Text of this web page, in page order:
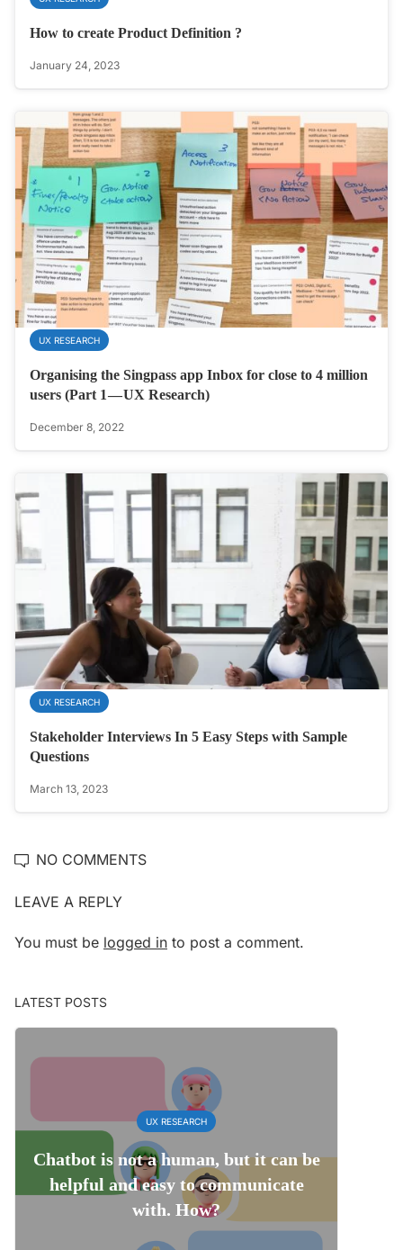
How to create Product Definition ?
January 24, 2023
UX RESEARCH
Organising the Singpass app Inbox for close to 4 million
users (Part 1 — UX Research)
December 8, 2022
UX RESEARCH
Stakeholder Interviews In 5 Easy Steps with Sample
Questions
March 13, 2023
NO COMMENTS
LEAVE A REPLY
You must be logged in to post a comment.
LATEST POSTS
UX RESEARCH
Chatbot is not a human, but it can be
helpful and easy to communicate
with. How?